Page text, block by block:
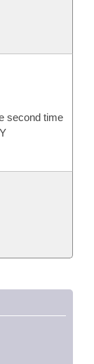
second time